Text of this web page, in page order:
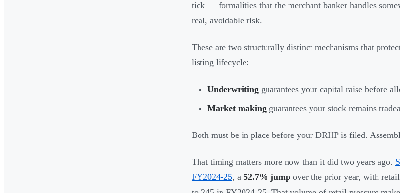
tick — formalities that the merchant banker handles
real, avoidable risk.
These are two structurally distinct mechanisms that
listing lifecycle:
Underwriting guarantees your capital raise before
Market making guarantees your stock remains
Both must be in place before your DRHP is filed.
That timing matters more now than it did two years ago.
FY2024-25, a 52.7% jump over the prior year, with